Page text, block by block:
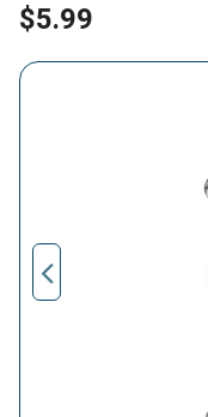
$5.99